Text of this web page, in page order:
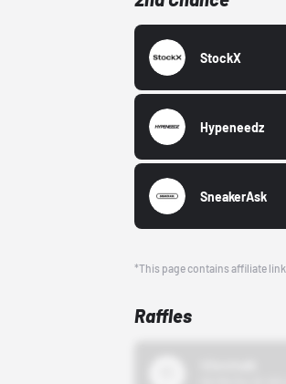
StockX
Hypeneedz
SneakerAsk
*This page contains affiliate
Raffles